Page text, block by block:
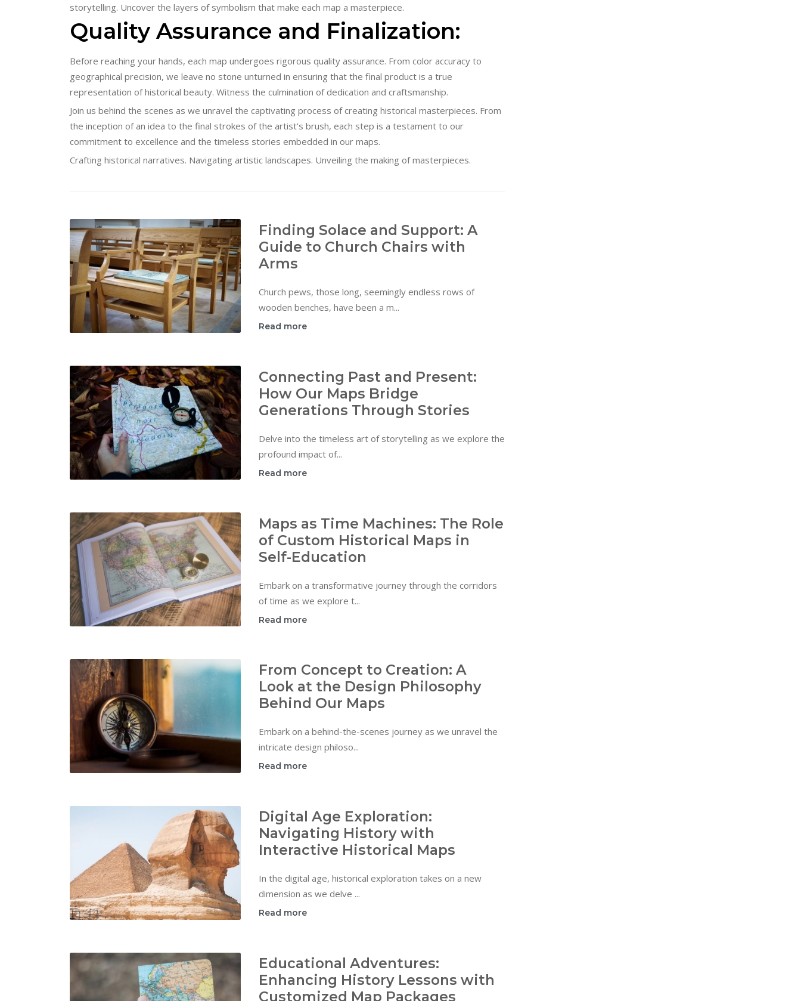
storytelling. Uncover the layers of symbolism that make each map a masterpiece.
Quality Assurance and Finalization:
Before reaching your hands, each map undergoes rigorous quality assurance. From color accuracy to
geographical precision, we leave no stone unturned in ensuring that the final product is a true
representation of historical beauty. Witness the culmination of dedication and craftsmanship.
Join us behind the scenes as we unravel the captivating process of creating historical masterpieces. From
the inception of an idea to the final strokes of the artist's brush, each step is a testament to our
commitment to excellence and the timeless stories embedded in our maps.
Crafting historical narratives. Navigating artistic landscapes. Unveiling the making of masterpieces.
Finding Solace and Support: A
Guide to Church Chairs with
Arms
Church pews, those long, seemingly endless rows of
wooden benches, have been a m...
Read more
Connecting Past and Present:
How Our Maps Bridge
Generations Through Stories
Delve into the timeless art of storytelling as we explore the
profound impact of...
Read more
Maps as Time Machines: The Role
of Custom Historical Maps in
Self-Education
Embark on a transformative journey through the corridors
of time as we explore t...
Read more
From Concept to Creation: A
Look at the Design Philosophy
Behind Our Maps
Embark on a behind-the-scenes journey as we unravel the
intricate design philoso...
Read more
Digital Age Exploration:
Navigating History with
Interactive Historical Maps
In the digital age, historical exploration takes on a new
dimension as we delve ...
Read more
Educational Adventures:
Enhancing History Lessons with
Customized Map Packages